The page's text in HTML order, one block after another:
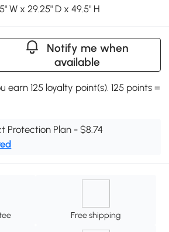
W x 29.25" D x 49.5" H
Notify me when
available
earn 125 loyalty point(s). 125 points =
Protection Plan - $8.74
Free shipping